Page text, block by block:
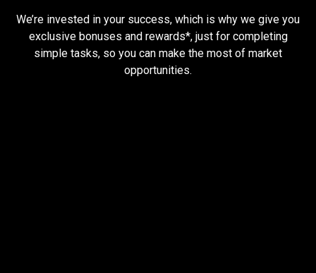
tasks
and
earn
and earn rewards
We’re invested in your success, which is why we give you
exclusive bonuses and rewards*, just for completing
simple tasks, so you can make the most of market
opportunities.